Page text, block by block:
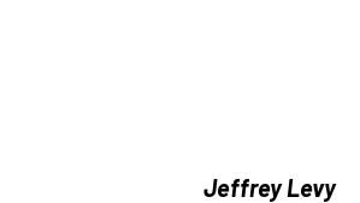
Jeffrey Levy